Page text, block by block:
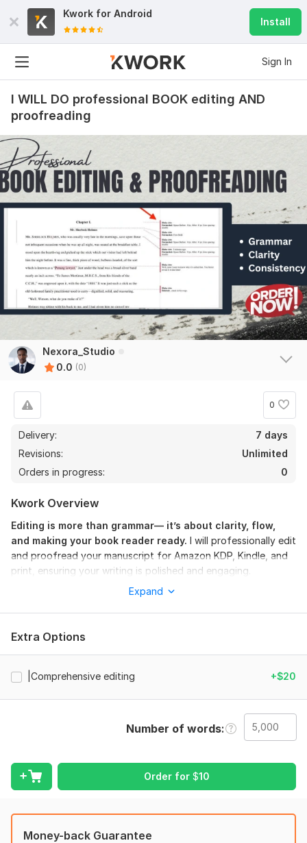
Kwork for Android
Install
Sign In
I WILL DO professional BOOK editing AND
proofreading
Nexora_Studio
0.0 (0)
0
Delivery:
7 days
Revisions:
Unlimited
Orders in progress:
0
Kwork Overview
Editing is more than grammar— it’s about clarity, flow,
and making your book reader ready. I will professionally edit
and proofread your manuscript for Amazon KDP, Kindle, and
print, ensuring your writing is polished and engaging.
Grammar, punctuation, and spelling correction
Sentence refinement for clarity and flow
versions
focusing on accuracy, readability, and professional
polish.
Your book will meet publishing standards, appear
clearly. Fast, reliable, and client-focused, I ensure yourbook is
flawless and market-ready.
Expand
Extra Options
|Comprehensive editing +$20
Number of words
Order for $10
Money-back Guarantee